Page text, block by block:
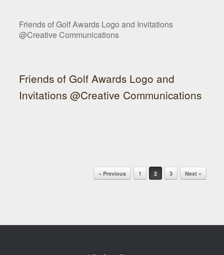
Friends of Golf Awards Logo and Invitations
@Creative Communications
Friends of Golf Awards Logo and
Invitations @Creative Communications
« Previous 1 2 3 Next »